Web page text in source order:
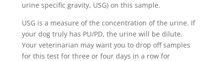
urine specific gravity, USG) on this sample.
USG is a measure of the concentration of the urine. If
your dog truly has PU/PD, the urine will be dilute.
Your veterinarian may want you to drop off samples
for this test for three or four days in a row for